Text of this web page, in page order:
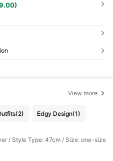
View more
(2) Edgy Design(1)
/ Style Type: 47cm / Size: one-size